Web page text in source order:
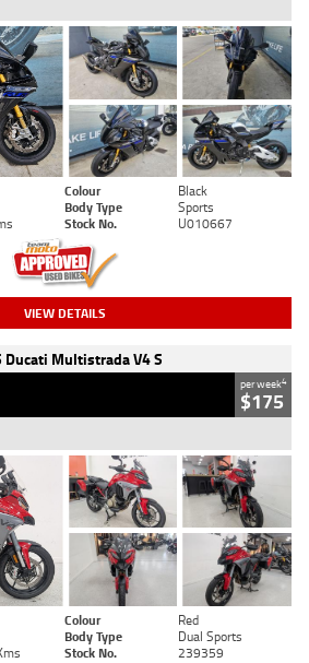
Colour
Black
Body Type
Sports
Stock No. U010667
VIEW DETAILS
Ducati Multistrada V4 S
per week4
$175
Colour
Red
Body Type
Dual Sports
Stock No. 239359